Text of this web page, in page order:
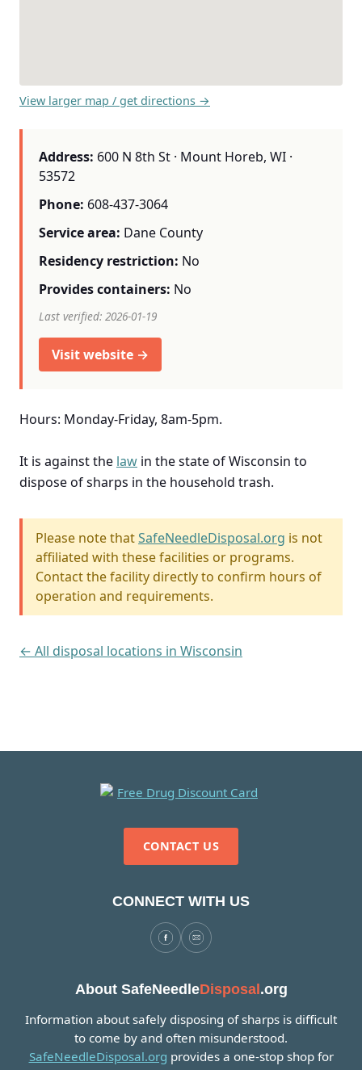
View larger map / get directions →
Address: 600 N 8th St · Mount Horeb, WI ·
53572
Phone: 608-437-3064
Service area: Dane County
Residency restriction: No
Provides containers: No
Last verified: 2026-01-19
Visit website →
Hours: Monday-Friday, 8am-5pm.
It is against the law in the state of Wisconsin to
dispose of sharps in the household trash.
Please note thatSafeNeedleDisposal.org is not
affiliated with these facilities or programs.
Contact the facility directly to confirm hours of
operation and requirements.
← All disposal locations in Wisconsin
CONTACT US
CONNECT WITH US
About SafeNeedleDisposal.org
Information about safely disposing of sharps is difficult
to come by and often misunderstood.
SafeNeedleDisposal.org provides a one-stop shop for